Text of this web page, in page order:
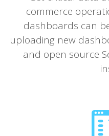
commerce
dashboards can
uploading new
and open source